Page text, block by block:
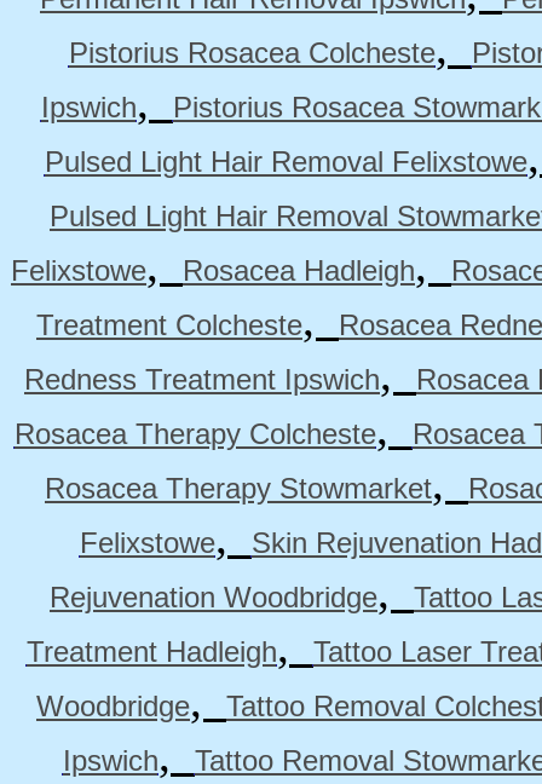
Pistorius Rosacea Colcheste,
Ipswich,
Pistorius Rosacea
Pulsed Light Hair Removal Felixstowe
Pulsed Light Hair Removal
Felixstowe, Rosacea Hadleigh,
Treatment Colcheste,
Rosacea
Redness Treatment Ipswich,
Rosacea
Rosacea Therapy Colcheste,
Rosacea
Rosacea Therapy Stowmarket,
Felixstowe,
Skin Rejuvenation
Rejuvenation Woodbridge,
Tattoo
Treatment Hadleigh,
Tattoo Laser
Woodbridge,
Tattoo Removal
Ipswich,
Tattoo Removal